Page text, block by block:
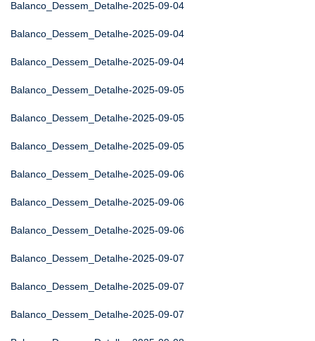
Balanco_Dessem_Detalhe-2025-09-04
Balanco_Dessem_Detalhe-2025-09-04
Balanco_Dessem_Detalhe-2025-09-04
Balanco_Dessem_Detalhe-2025-09-05
Balanco_Dessem_Detalhe-2025-09-05
Balanco_Dessem_Detalhe-2025-09-05
Balanco_Dessem_Detalhe-2025-09-06
Balanco_Dessem_Detalhe-2025-09-06
Balanco_Dessem_Detalhe-2025-09-06
Balanco_Dessem_Detalhe-2025-09-07
Balanco_Dessem_Detalhe-2025-09-07
Balanco_Dessem_Detalhe-2025-09-07